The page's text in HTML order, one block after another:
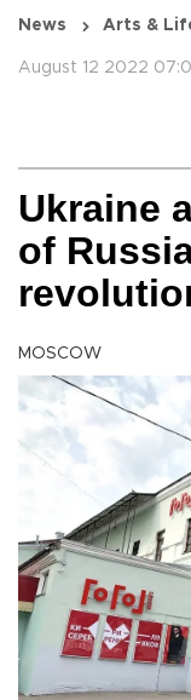
News Arts &
August 12 2022
Ukraine
of
MOSCOW